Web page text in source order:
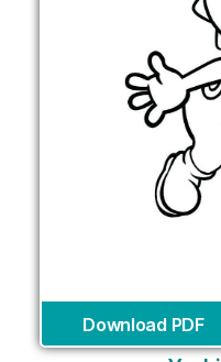
Download PDF